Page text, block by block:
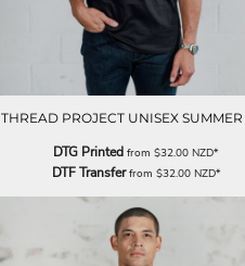
THREAD PROJECT UNISEX SUMMER
DTG Printed from $32.00 NZD*
DTF Transferfrom $32.00 NZD*